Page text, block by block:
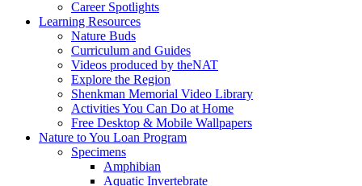
Career Spotlights
Learning Resources
Nature Buds
Curriculum and Guides
Videos produced by theNAT
Explore the Region
Shenkman Memorial Video Library
Activities You Can Do at Home
Free Desktop & Mobile Wallpapers
Nature to You Loan Program
Specimens
Amphibian
Aquatic Invertebrate